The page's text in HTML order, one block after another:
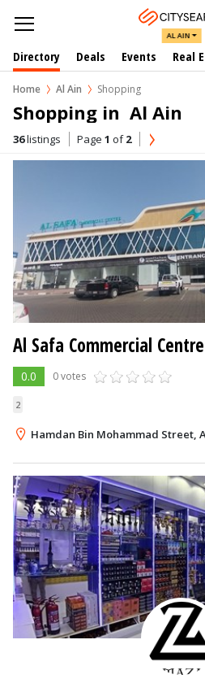
AL AIN
Directory Deals Events Real
Home Al Ain Shopping
Shopping in  Al Ain
36listings Page 1 of2
Al Safa Commercial Centre
0.0 0 votes
2
Hamdan Bin Mohammad Street,